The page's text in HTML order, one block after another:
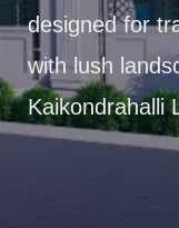
designed for
with lush
Kaikondrahalli